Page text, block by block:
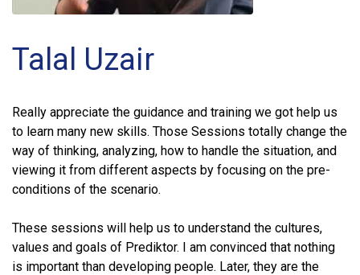
Talal Uzair
Really appreciate the guidance and training we got help us
to learn many new skills. Those Sessions totally change the
way of thinking, analyzing, how to handle the situation, and
viewing it from different aspects by focusing on the pre-
conditions of the scenario.
These sessions will help us to understand the cultures,
values and goals of Prediktor. I am convinced that nothing
is important than developing people. Later, they are the